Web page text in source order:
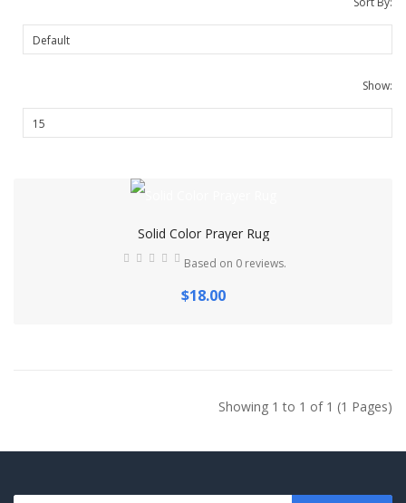
Show:
Solid Color Prayer Rug
Based on 0 reviews.
$18.00
Showing 1 to 1 of 1 (1 Pages)